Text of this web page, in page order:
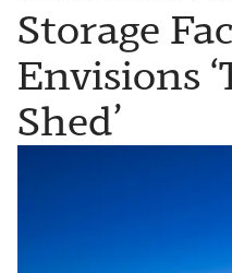
Storage
Envisions
Shed’